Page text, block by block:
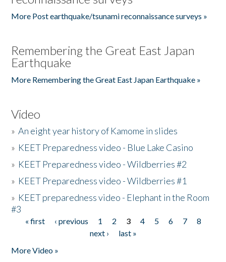
More Post earthquake/tsunami reconnaissance surveys »
Remembering the Great East Japan
Earthquake
More Remembering the Great East Japan Earthquake »
Video
»An eight year history of Kamome in slides
» KEET Preparedness video - Blue Lake Casino
» KEET Preparedness video - Wildberries #2
» KEET Preparedness video - Wildberries #1
» KEET preparedness video - Elephant in the Room
#3
Pages
« first ‹ previous 1 2 3 4 5 6 7
8
next ›
last »
More Video »